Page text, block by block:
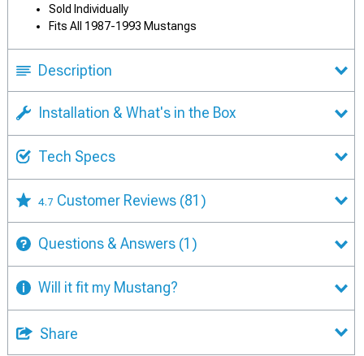
Sold Individually
Fits All 1987-1993 Mustangs
Description
Installation & What's in the Box
Tech Specs
4.7 Customer Reviews (81)
Questions & Answers (1)
Will it fit my Mustang?
Share